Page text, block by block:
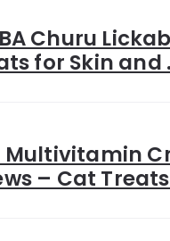
Churu
for Skin and
Multivitamin
– Cat